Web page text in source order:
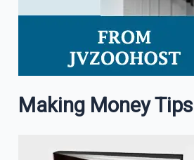
Making Money Tips